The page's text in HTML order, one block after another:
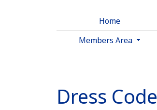
Home
Members Area
Dress Code